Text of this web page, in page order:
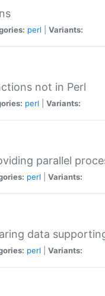
perl Variants:
not in Perl
perl Variants:
parallel
perl Variants:
data
perl Variants: